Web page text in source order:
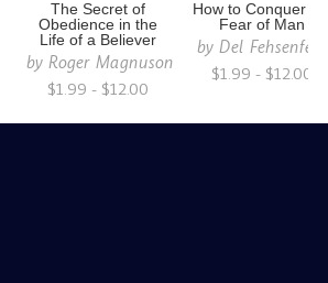
The Secret of
Obedience in the
Life of a Believer
byRoger Magnuson
$1.99 - $12.00
How to Conquer
Fear of Man
by Del Fehsenfeld
$1.99 - $12.00